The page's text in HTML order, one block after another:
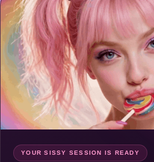
YOUR SISSY SESSION IS READY